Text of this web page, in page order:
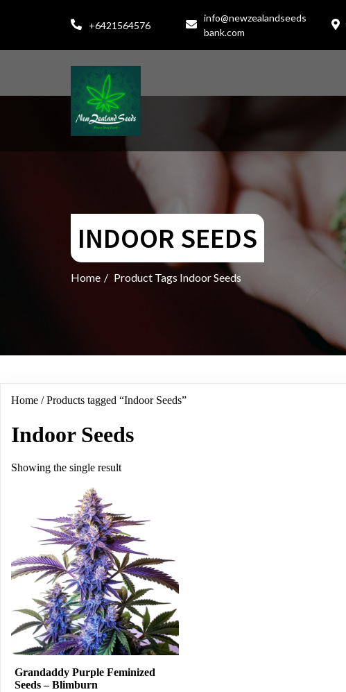
+6421564576
info@newzealandseeds
bank.com
INDOOR SEEDS
Home / Product Tags Indoor Seeds
Home / Products tagged “Indoor Seeds”
Indoor Seeds
Showing the single result
Grandaddy Purple Feminized
Seeds – Blimburn